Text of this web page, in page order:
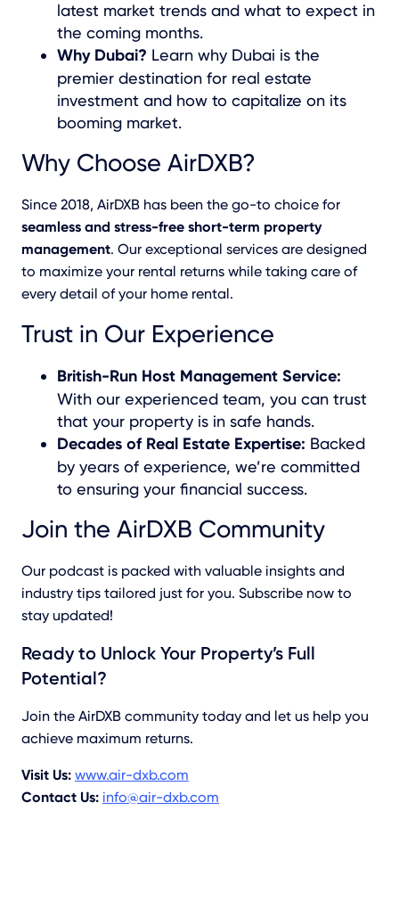
latest market trends and what to expect in
the coming months.
Why Dubai? Learn why Dubai is the
premier destination for real estate
investment and how to capitalize on its
booming market.
Why Choose AirDXB?
Since 2018, AirDXB has been the go-to choice for
seamless and stress-free short-term property
management. Our exceptional services are designed
to maximize your rental returns while taking care of
every detail of your home rental.
Trust in Our Experience
British-Run Host Management Service:
With our experienced team, you can trust
that your property is in safe hands.
Decades of Real Estate Expertise: Backed
by years of experience, we’re committed
to ensuring your financial success.
Join the AirDXB Community
Our podcast is packed with valuable insights and
industry tips tailored just for you. Subscribe now to
stay updated!
Ready to Unlock Your Property’s Full
Potential?
Join the AirDXB community today and let us help you
achieve maximum returns.
Visit Us: www.air-dxb.com
Contact Us: info@air-dxb.com